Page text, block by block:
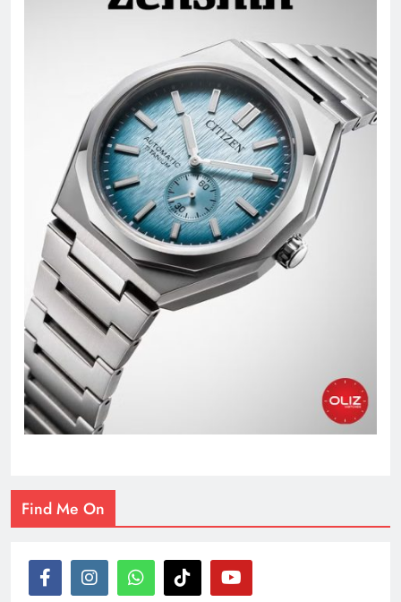
Find Me On